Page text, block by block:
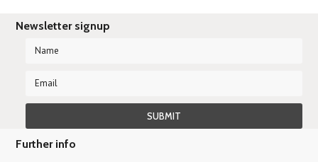
Newsletter signup
Further info